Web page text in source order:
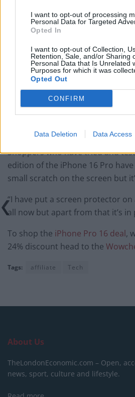
I want to opt-out of processing
Personal Data for Targeted
Opted In
I want to opt-out of Collection,
Retention, Sale, and/or Sharing
Personal Data that Is Unrelated
Purposes for which it was
Opted Out
CONFIRM
Data Deletion Data Access
The site says: “Devices in
moderate cosmetic wear such as
marks on the casing.
“The screen is generally in
minimal visible wear when in
be the same as a newer device
testing.”
Shoppers who have tried and
edition of the iPhone 16 Pro have
small scratch on the screen but
“I have put a screen protector
all now but apart from that it’s in
To shop the iPhone Pro 16 deal,
24% discount head to the
Tags: affiliate Tech
About Us
TheLondonEconomic.com – Open,
news, sport, culture and lifestyle.